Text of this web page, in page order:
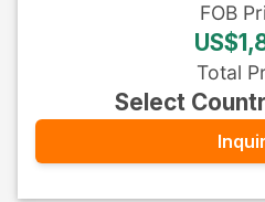
FOB
Total
Select